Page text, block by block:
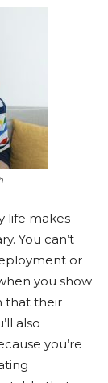
life makes
You can’t
or
you show
that their
also
you’re